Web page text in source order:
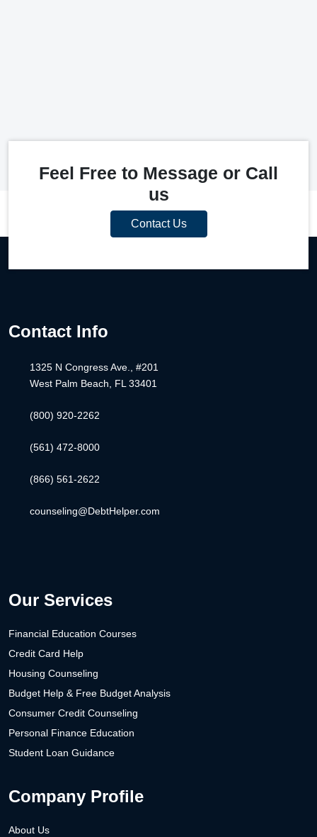
Feel Free to Message or Call
us
Contact Us
Contact Info
1325 N Congress Ave., #201
West Palm Beach, FL 33401
(800) 920-2262
(561) 472-8000
(866) 561-2622
counseling@DebtHelper.com
Our Services
Financial Education Courses
Credit Card Help
Housing Counseling
Budget Help & Free Budget Analysis
Consumer Credit Counseling
Personal Finance Education
Student Loan Guidance
Company Profile
About Us